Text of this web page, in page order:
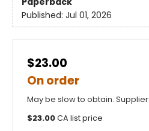
Published: Jul 01, 2026
$23.00
On order
May be slow to obtain.
$23.00CA list price